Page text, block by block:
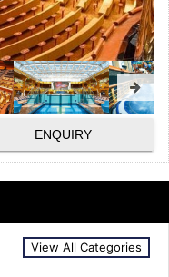
ENQUIRY
View All Categories